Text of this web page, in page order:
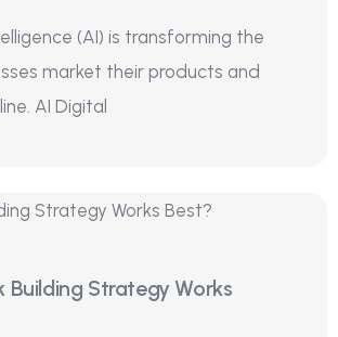
(AI) is transforming the
market their products and
AI Digital
Building Strategy Works